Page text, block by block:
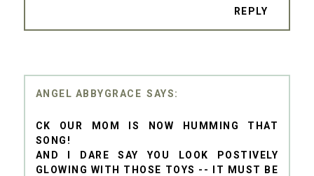
REPLY
ANGEL ABBYGRACE
CK OUR MOM IS NOW HUMMING THAT
SONG!
AND I DARE SAY YOU LOOK POSTIVELY
GLOWING WITH THOSE TOYS -- IT MUST BE